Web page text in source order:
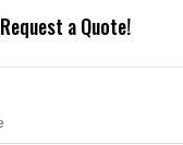
Request a Quote!